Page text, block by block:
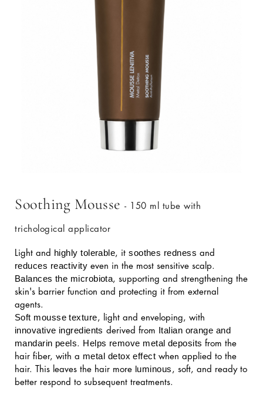
Soothing Mousse - 150 ml tube with
trichological applicator
Light and highly tolerable, itsoothes redness and
reduces reactivity even in the most sensitive scalp.
Balances the microbiota, supporting and strengthening the
skin's barrier function and protecting it from external
agents.
Soft mousse texture , light and enveloping, with
innovative ingredients derived from Italian orange and
mandarin peels. Helps remove metal deposits from the
hair fiber, with a metal detox effect when applied to the
hair. This leaves the hair more luminous , soft, and ready to
better respond to subsequent treatments.